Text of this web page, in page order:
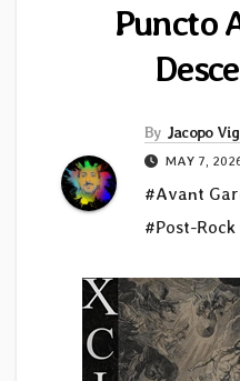
Puncto
By Jacopo
MAY 7,
#Avant
#Post-Rock